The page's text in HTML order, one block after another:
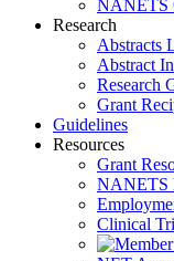
NANETS
Research
Abstracts
Abstract
Research
Grant
Guidelines
Resources
Grant
NANETS
Clinical